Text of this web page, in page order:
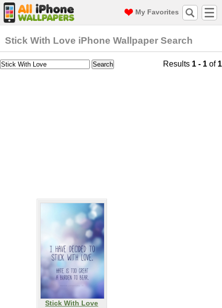
My Favorites
Stick With Love iPhone Wallpaper Search
Results 1 - 1 of 1
Stick With Love